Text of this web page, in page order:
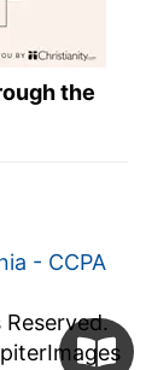
the
- CCPA